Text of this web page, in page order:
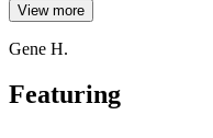
View more
Gene H.
Featuring